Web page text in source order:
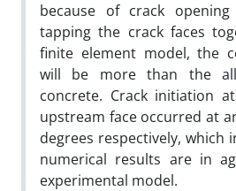
because of crack
tapping the crack faces
finite element model, the
will be more than the
concrete. Crack initiation
upstream face occurred at
degrees respectively, which
numerical results are in
experimental model.